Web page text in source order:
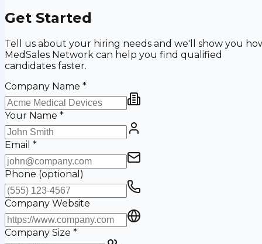
Get Started
Tell us about your hiring needs and we'll show you
MedSales Network can help you find qualified
candidates faster.
Company Name *
Your Name *
Email *
Phone (optional)
Company Website
Company Size *